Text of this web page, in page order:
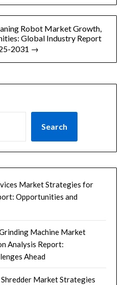
Robot Market Growth,
Global Industry Report
2031 →
Search
Market Strategies for
Opportunities and
Machine Market
Analysis Report:
Ahead
Market Strategies